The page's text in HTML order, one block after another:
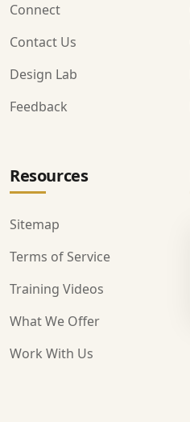
Connect
Contact Us
Design Lab
Feedback
Resources
Sitemap
Terms of Service
Training Videos
What We Offer
Work With Us